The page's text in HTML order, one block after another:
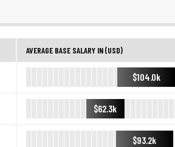
AVERAGE BASE SALARY IN (USD)
$104.0k
$62.3k
$93.2k